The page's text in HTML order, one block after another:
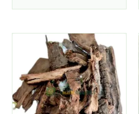
page
This
product
has
multiple
variants.
The